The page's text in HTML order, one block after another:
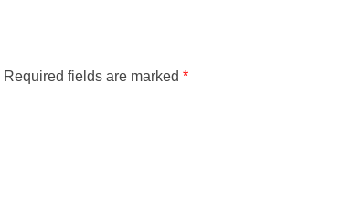
Required fields are marked *